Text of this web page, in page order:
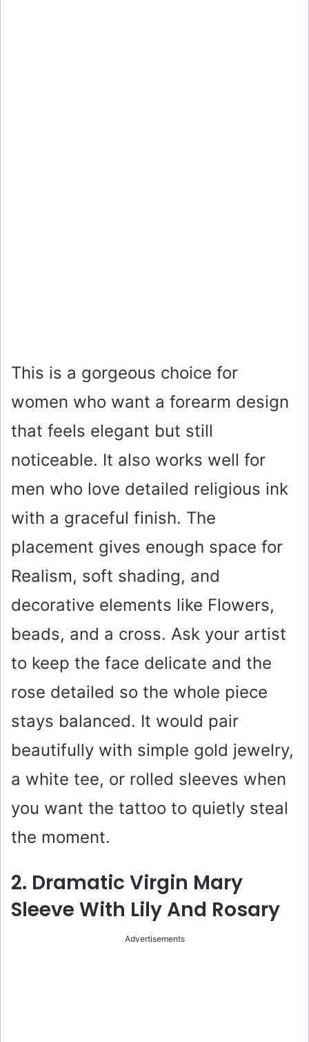
This is a gorgeous choice for
women who want a forearm design
that feels elegant but still
noticeable. It also works well for
men who love detailed religious ink
with a graceful finish. The
placement gives enough space for
Realism, soft shading, and
decorative elements like Flowers,
beads, and a cross. Ask your artist
to keep the face delicate and the
rose detailed so the whole piece
stays balanced. It would pair
beautifully with simple gold jewelry,
a white tee, or rolled sleeves when
you want the tattoo to quietly steal
the moment.
2. Dramatic Virgin Mary
Sleeve With Lily And Rosary
Advertisements